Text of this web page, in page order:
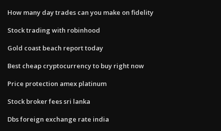
How many day trades can you make on fidelity
Stock trading with robinhood
Gold coast beach report today
Best cheap cryptocurrency to buy right now
Price protection amex platinum
Stock broker fees sri lanka
Dbs foreign exchange rate india